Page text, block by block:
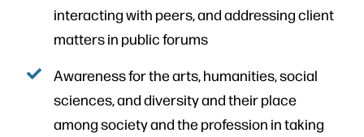
interacting with peers, and addressing client
matters in public forums
Awareness for the arts, humanities, social
sciences, and diversity and their place
among society and the profession in taking